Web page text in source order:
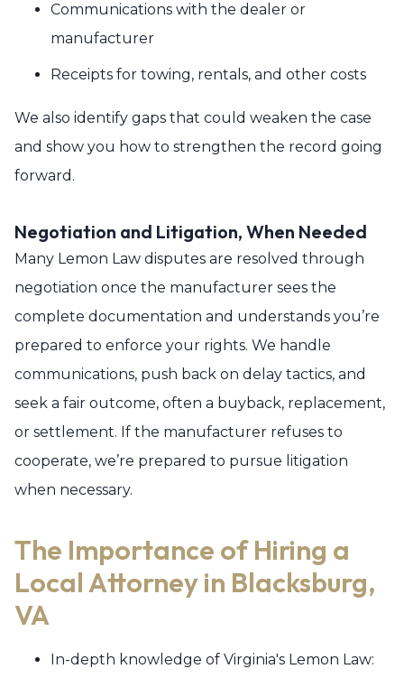
Communications with the dealer or
manufacturer
Receipts for towing, rentals, and other costs
We also identify gaps that could weaken the case
and show you how to strengthen the record going
forward.
Negotiation and Litigation, When Needed
Many Lemon Law disputes are resolved through
negotiation once the manufacturer sees the
complete documentation and understands you’re
prepared to enforce your rights. We handle
communications, push back on delay tactics, and
seek a fair outcome, often a buyback, replacement,
or settlement. If the manufacturer refuses to
cooperate, we’re prepared to pursue litigation
when necessary.
The Importance of Hiring a
Local Attorney in Blacksburg,
VA
In-depth knowledge of Virginia's Lemon Law: